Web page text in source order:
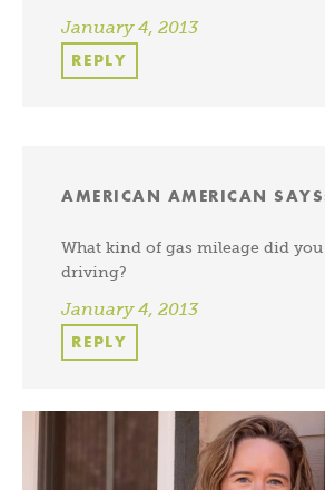
January 4, 2013
REPLY
AMERICAN AMERICAN
What kind of gas mileage did
driving?
January 4, 2013
REPLY